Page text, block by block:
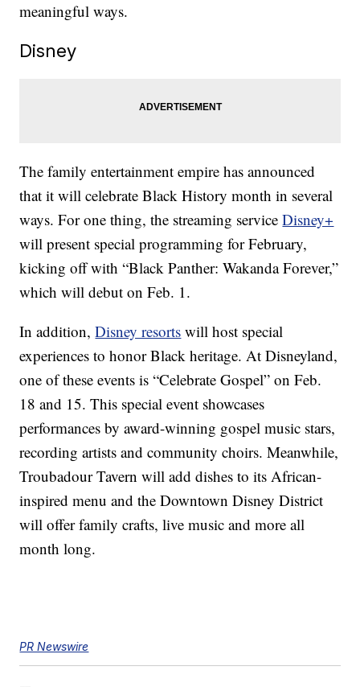
meaningful ways.
Disney
The family entertainment empire has announced
that it will celebrate Black History month in several
ways. For one thing, the streaming serviceDisney+
will present special programming for February,
kicking off with “Black Panther: Wakanda Forever,”
which will debut on Feb. 1.
In addition,Disney resorts will host special
experiences to honor Black heritage. At Disneyland,
one of these events is “Celebrate Gospel” on Feb.
18 and 15. This special event showcases
performances by award-winning gospel music stars,
recording artists and community choirs. Meanwhile,
Troubadour Tavern will add dishes to its African-
inspired menu and the Downtown Disney District
will offer family crafts, live music and more all
month long.
PR Newswire